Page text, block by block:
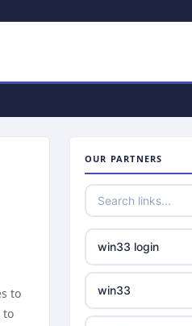
to
to
OUR PARTNERS
win33 login
win33